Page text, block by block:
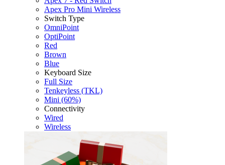
Apex Pro Mini Wireless
Switch Type
OmniPoint
OptiPoint
Red
Brown
Blue
Keyboard Size
Full Size
Tenkeyless (TKL)
Mini (60%)
Connectivity
Wired
Wireless